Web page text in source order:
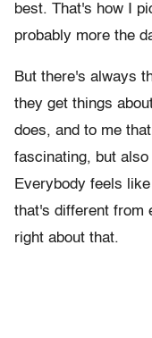
best. That's how I
probably more the
But there's always
they get things
does, and to me
fascinating, but also
Everybody feels
that's different from
right about that.